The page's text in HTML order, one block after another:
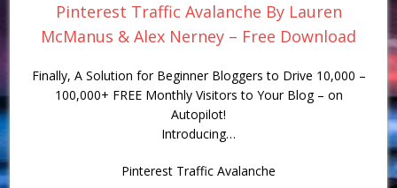
Pinterest Traffic Avalanche By Lauren
McManus & Alex Nerney – Free Download
Finally, A Solution for Beginner Bloggers to Drive 10,000 –
100,000+ FREE Monthly Visitors to Your Blog – on
Autopilot!
Introducing…
Pinterest Traffic Avalanche